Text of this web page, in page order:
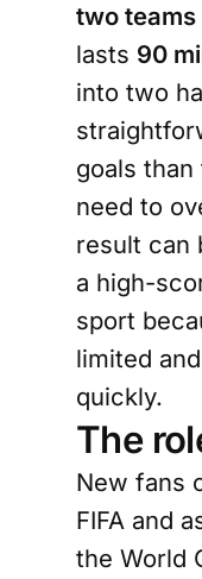
two teams
lasts 90
into two
goals
need to
result can
a high-
sport
limited
quickly.
The
New fans
FIFA and
the World